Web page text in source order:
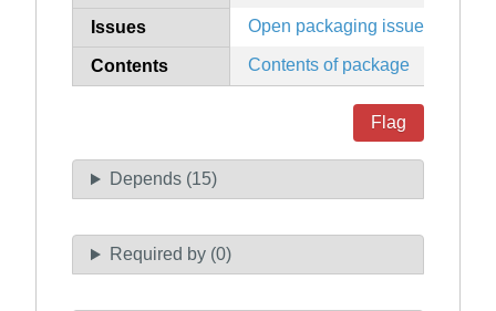
Issues Open packaging issues
Contents Contents of package
Flag
Depends (15)
Required by (0)